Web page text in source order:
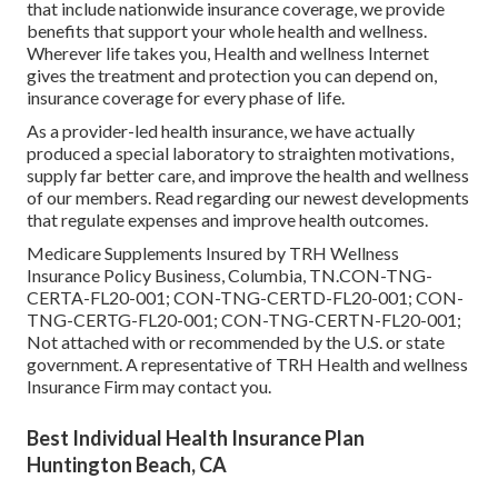
that include nationwide insurance coverage, we provide
benefits that support your whole health and wellness.
Wherever life takes you, Health and wellness Internet
gives the treatment and protection you can depend on,
insurance coverage for every phase of life.
As a provider-led health insurance, we have actually
produced a special laboratory to straighten motivations,
supply far better care, and improve the health and wellness
of our members. Read regarding our newest developments
that regulate expenses and improve health outcomes.
Medicare Supplements Insured by TRH Wellness
Insurance Policy Business, Columbia, TN.CON-TNG-
CERTA-FL20-001; CON-TNG-CERTD-FL20-001; CON-
TNG-CERTG-FL20-001; CON-TNG-CERTN-FL20-001;
Not attached with or recommended by the U.S. or state
government. A representative of TRH Health and wellness
Insurance Firm may contact you.
Best Individual Health Insurance Plan
Huntington Beach, CA